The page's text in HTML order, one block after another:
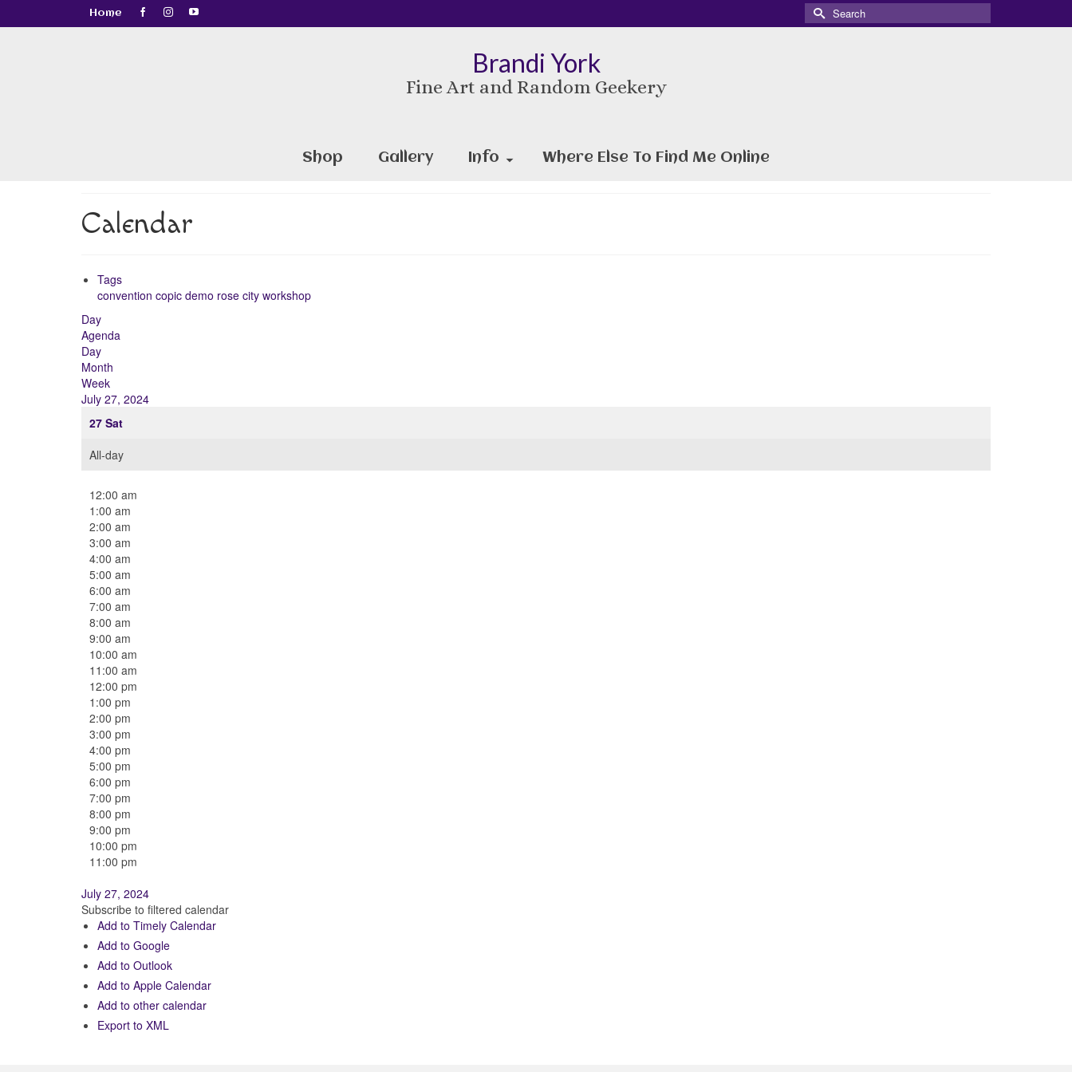
Home
Search
for:
Brandi York
Fine Art and Random Geekery
Shop Gallery Info Where Else To Find Me Online
Calendar
Tags
convention copic demo rose city workshop
Day
Agenda
Day
Month
Week
July 27, 2024
27 Sat
All-day
12:00 am
1:00 am
2:00 am
3:00 am
4:00 am
5:00 am
6:00 am
7:00 am
8:00 am
9:00 am
10:00 am
11:00 am
12:00 pm
1:00 pm
2:00 pm
3:00 pm
4:00 pm
5:00 pm
6:00 pm
7:00 pm
8:00 pm
9:00 pm
10:00 pm
11:00 pm
July 27, 2024
Subscribe to filtered calendar
Add to Timely Calendar
Add to Google
Add to Outlook
Add to Apple Calendar
Add to other calendar
Export to XML